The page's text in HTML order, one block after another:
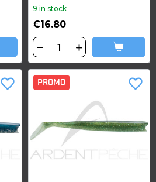
9 in stock
€16.80
favorite_border PROMO favorite_border